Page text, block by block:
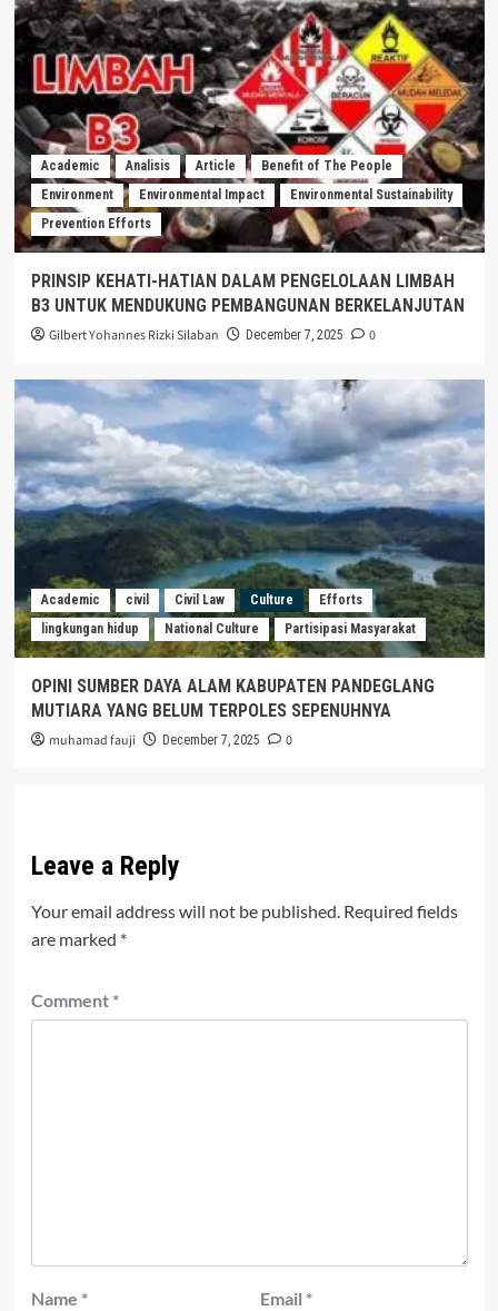
Academic Analisis Article
Benefit of The People
Environment
Environmental Impact
Environmental Sustainability
Prevention Efforts
PRINSIP KEHATI-HATIAN DALAM PENGELOLAAN LIMBAH
B3 UNTUK MENDUKUNG PEMBANGUNAN BERKELANJUTAN
Gilbert Yohannes Rizki Silaban December 7, 2025 0
Academic civil Civil Law Culture
Efforts
lingkungan hidup
National Culture Partisipasi Masyarakat
OPINI SUMBER DAYA ALAM KABUPATEN PANDEGLANG
MUTIARA YANG BELUM TERPOLES SEPENUHNYA
muhamad fauji December 7, 2025 0
Leave a Reply
Your email address will not be published. Required fields
are marked *
Comment *
Name * Email *